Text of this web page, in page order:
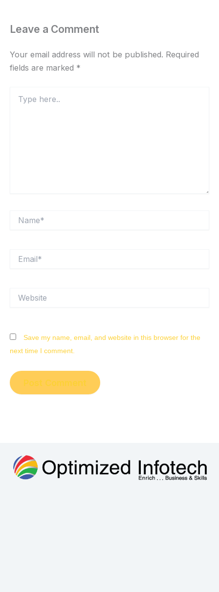
Leave a Comment
Your email address will not be published. Required
fields are marked *
here..
Save my name, email, and website in this browser for the
next time I comment.